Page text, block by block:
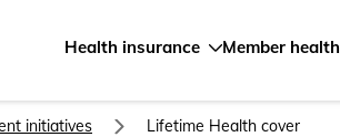
Health insurance Member health
initiatives Lifetime Health cover